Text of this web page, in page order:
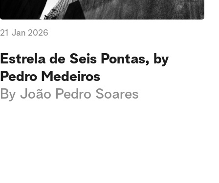
21 Jan 2026
Estrela de Seis Pontas, by
Pedro Medeiros
By João Pedro Soares